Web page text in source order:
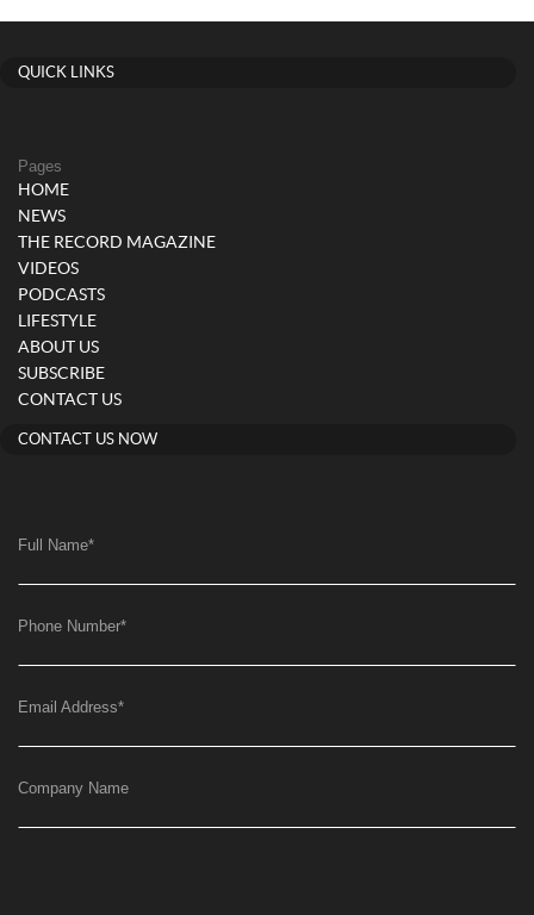
QUICK LINKS
Pages
HOME
NEWS
THE RECORD MAGAZINE
VIDEOS
PODCASTS
LIFESTYLE
ABOUT US
SUBSCRIBE
CONTACT US
CONTACT US NOW
Full Name*
Phone Number*
Email Address*
Company Name